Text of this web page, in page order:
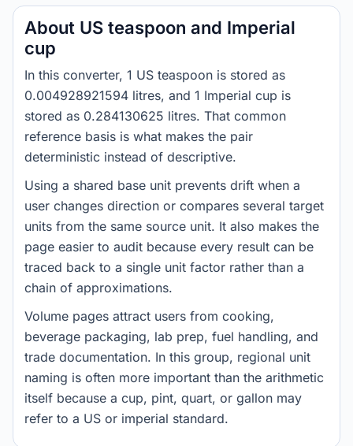
About US teaspoon and Imperial
cup
In this converter, 1 US teaspoon is stored as
0.004928921594 litres, and 1 Imperial cup is
stored as 0.284130625 litres. That common
reference basis is what makes the pair
deterministic instead of descriptive.
Using a shared base unit prevents drift when a
user changes direction or compares several target
units from the same source unit. It also makes the
page easier to audit because every result can be
traced back to a single unit factor rather than a
chain of approximations.
Volume pages attract users from cooking,
beverage packaging, lab prep, fuel handling, and
trade documentation. In this group, regional unit
naming is often more important than the arithmetic
itself because a cup, pint, quart, or gallon may
refer to a US or imperial standard.